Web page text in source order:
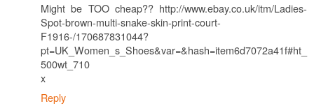
Might be TOO cheap?? http://www.ebay.co.uk/itm/Ladies-
Spot-brown-multi-snake-skin-print-court-
F1916-/170687831044?
pt=UK_Women_s_Shoes&var=&hash=item6d7072a41f#ht_
500wt_710
x
Reply